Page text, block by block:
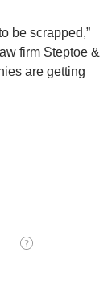
be scrapped,”
firm Steptoe &
are getting